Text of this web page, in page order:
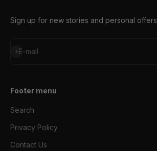
Sign up for new stories and personal offers
E-mail
Subscribe
Footer menu
Search
Privacy Policy
Contact Us